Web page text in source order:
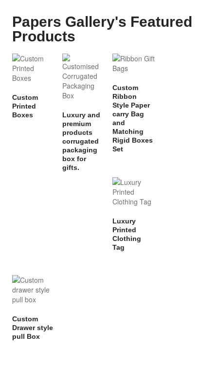
Papers Gallery's Featured
Products
Custom
Printed
Boxes
Luxury and
premium
products
corrugated
packaging
box for
gifts.
Custom
Ribbon
Style Paper
carry Bag
and
Matching
Rigid Boxes
Set
Luxury
Printed
Clothing
Tag
Custom
Drawer style
pull Box